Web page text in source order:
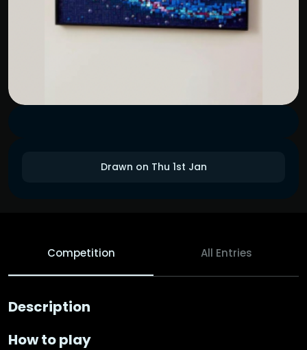
Drawn on Thu 1st Jan
Competition All Entries
Description
How to play